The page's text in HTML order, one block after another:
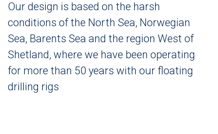
Our design is based on the harsh
conditions of the North Sea, Norwegian
Sea, Barents Sea and the region West of
Shetland, where we have been operating
for more than 50 years with our floating
drilling rigs